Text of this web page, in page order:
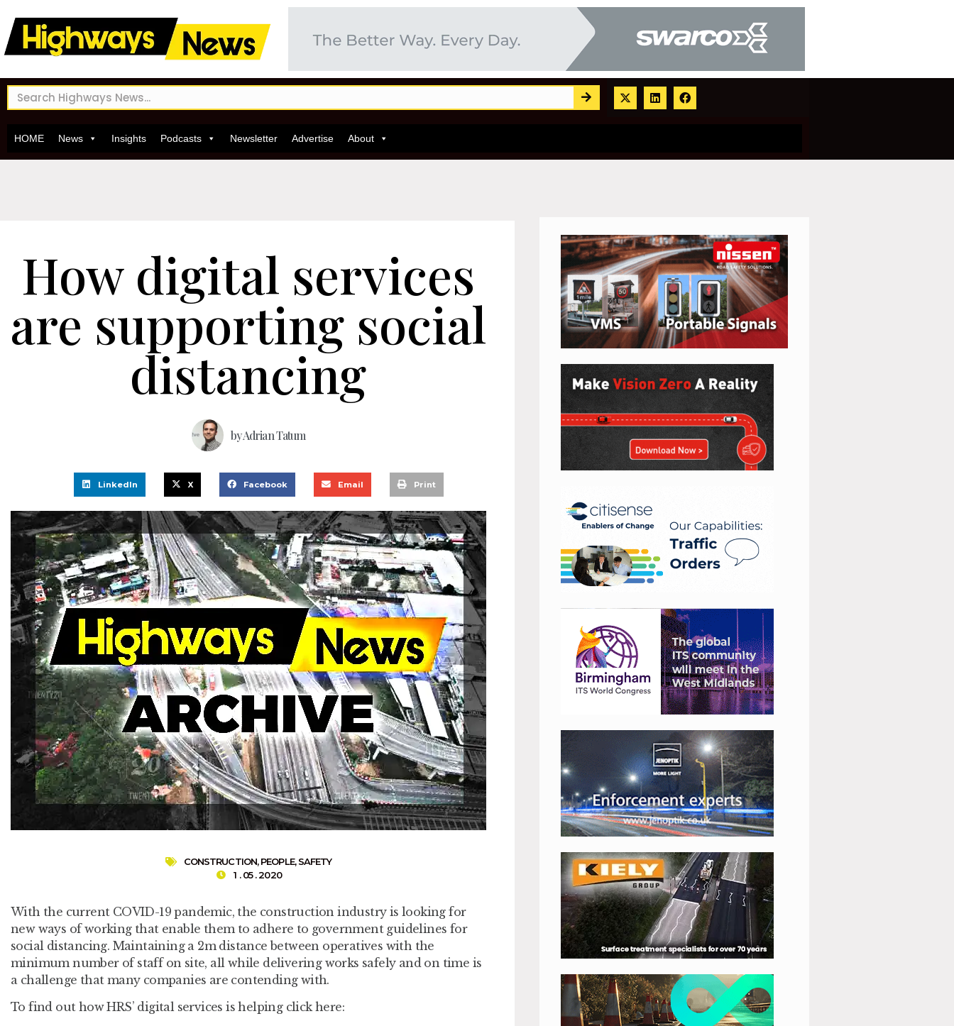
HOME News Insights Podcasts Newsletter Advertise About
How digital services
are supporting social
distancing
byAdrian Tatum
LinkedIn X Facebook Email Print
CONSTRUCTION,PEOPLE,SAFETY
1 . 05 . 2020
With the current COVID-19 pandemic, the construction industry is looking for
new ways of working that enable them to adhere to government guidelines for
social distancing. Maintaining a 2m distance between operatives with the
minimum number of staff on site, all while delivering works safely and on time is
a challenge that many companies are contending with.
To find out how HRS’ digital services is helping click here: